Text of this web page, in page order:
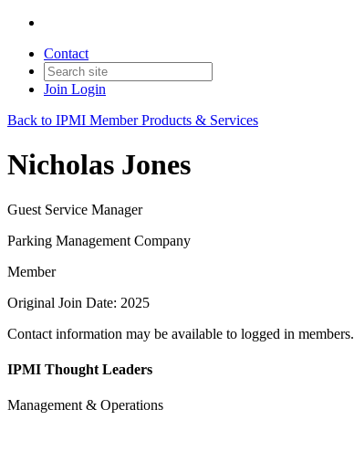
Contact
Join Login
Back to IPMI Member Products & Services
Nicholas Jones
Guest Service Manager
Parking Management Company
Member
Original Join Date: 2025
Contact information may be available to logged in members.
IPMI Thought Leaders
Management & Operations